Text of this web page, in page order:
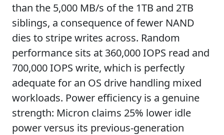
than the 5,000 MB/s of the 1TB and 2TB
siblings, a consequence of fewer NAND
dies to stripe writes across. Random
performance sits at 360,000 IOPS read and
700,000 IOPS write, which is perfectly
adequate for an OS drive handling mixed
workloads. Power efficiency is a genuine
strength: Micron claims 25% lower idle
power versus its previous-generation